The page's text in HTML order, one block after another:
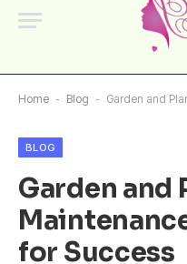
Home - Blog - Garden and
BLOG
Garden and
for Success